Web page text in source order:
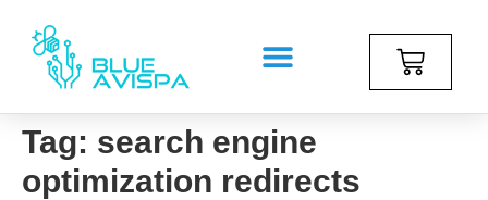
Tag: search engine
optimization redirects